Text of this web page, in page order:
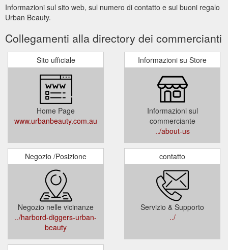
Informazioni sul sito web, sul numero di contatto e sui buoni regalo
Urban Beauty.
Collegamenti alla directory dei commercianti
Sito ufficiale
Home Page
www.urbanbeauty.com.au
Informazioni su Store
Informazioni sul
commerciante
../about-us
Negozio /Posizione
Negozio nelle vicinanze
../harbord-diggers-urban-
beauty
contatto
Servizio & Supporto
../